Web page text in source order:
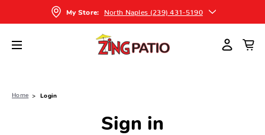
My Store: North Naples (239) 431-5190
Home Login
Sign in